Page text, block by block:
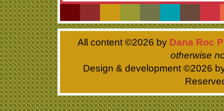
All content ©2026 by Dana Roc
otherwise
Design & development ©2026